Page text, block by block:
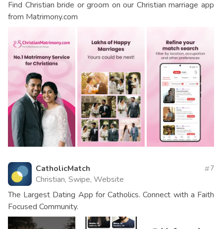
Find Christian bride or groom on our Christian marriage app
from Matrimony.com
CatholicMatch
Christian, Swipe, Website
7
The Largest Dating App for Catholics. Connect with a Faith
Focused Community.